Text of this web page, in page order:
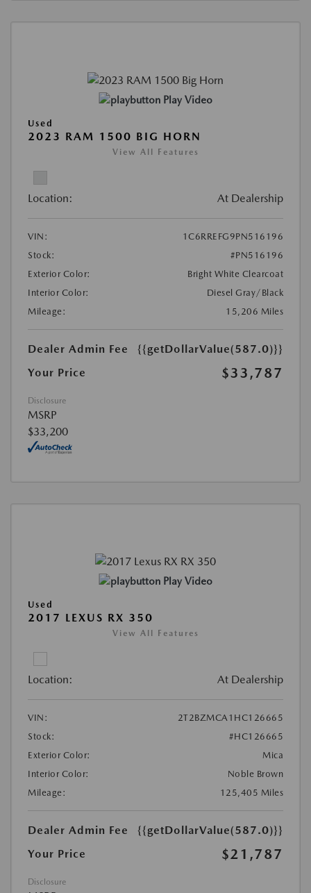
Play Video
Used
2023 RAM 1500 BIG HORN
View All Features
Location: At Dealership
VIN:
1C6RREFG9PN516196
Stock:
#PN516196
Exterior Color:
Bright White Clearcoat
Interior Color:
Diesel Gray/Black
Mileage:
15,206 Miles
Dealer Admin Fee
{{getDollarValue(587.0)}}
Your Price
$33,787
Disclosure
MSRP
$33,200
Play Video
Used
2017 LEXUS RX 350
View All Features
Location: At Dealership
VIN:
2T2BZMCA1HC126665
Stock:
#HC126665
Exterior Color:
Mica
Interior Color:
Noble Brown
Mileage:
125,405 Miles
Dealer Admin Fee
{{getDollarValue(587.0)}}
Your Price
$21,787
Disclosure